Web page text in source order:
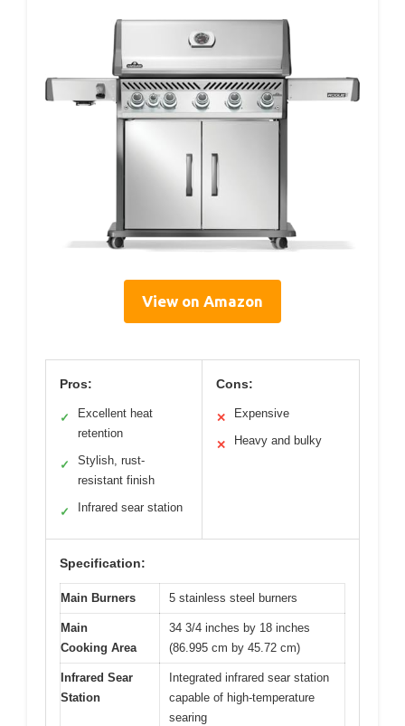
View on Amazon
Pros:
✓
Excellent heat
retention
✓
Stylish, rust-
resistant finish
✓ Infrared sear station
Cons:
✕ Expensive
✕ Heavy and bulky
Specification:
Main Burners 5 stainless steel burners
Main
Cooking Area
34 3/4 inches by 18 inches
(86.995 cm by 45.72 cm)
Infrared Sear
Station
Integrated infrared sear station
capable of high-temperature
searing